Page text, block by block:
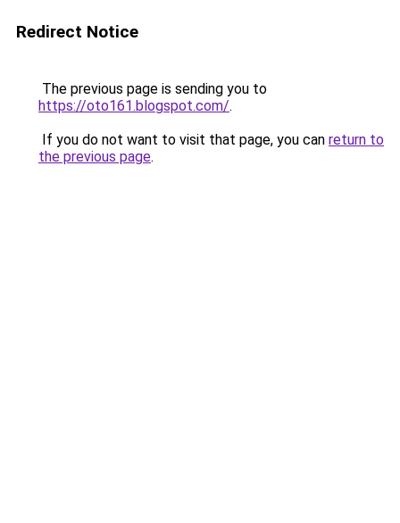
Redirect Notice
The previous page is sending you to
https://oto161.blogspot.com/.
If you do not want to visit that page, you can return to
the previous page.